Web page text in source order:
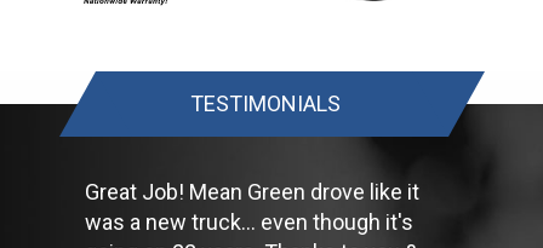
Keep your tires inflated to the proper levels. Under-inflated tires
Lighten the load. Heavier vehicles use more fuel, so clean out
unnecessary weight in the passenger compartment or trunk
before you hit the road.
Keep your windows closed. Wide-open windows, especially at
highway speeds, increase aerodynamic drag and the result is
TESTIMONIALS
Great Job! Mean Green drove like it
was a new truck... even though it's